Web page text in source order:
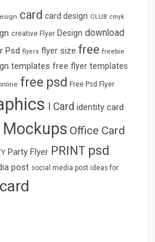
card card design CLUB cmyk
creative Flyer Design download
Psd flyers flyer size free freebie
templates free flyer templates
free psd Free Psd Flyer
I Card identity card
Mockups Office Card
Party Flyer PRINT psd
post social media post ideas for